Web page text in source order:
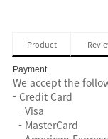
Product
Payment
We accept the
- Credit Card
- Visa
- MasterCard